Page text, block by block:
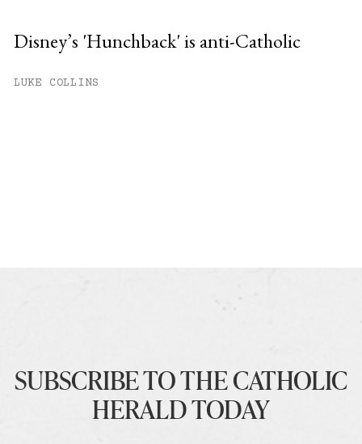
Disney’s 'Hunchback' is anti-Catholic
LUKE COLLINS
SUBSCRIBE TO THE CATHOLIC
HERALD TODAY